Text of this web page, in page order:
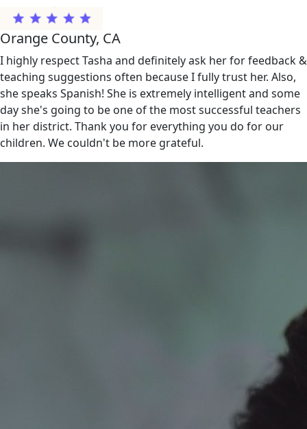
Orange County, CA
I highly respect Tasha and definitely ask her for feedback &
teaching suggestions often because I fully trust her. Also,
she speaks Spanish! She is extremely intelligent and some
day she's going to be one of the most successful teachers
in her district. Thank you for everything you do for our
children. We couldn't be more grateful.